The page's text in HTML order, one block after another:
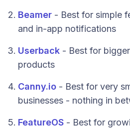
Beamer - Best for simple
and in-app notifications
Userback - Best for
products
Canny.io - Best for very
businesses - nothing in
FeatureOS - Best for